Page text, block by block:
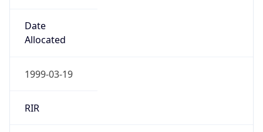
Date
Allocated
1999-03-19
RIR